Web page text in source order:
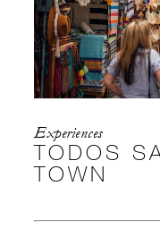
Experiences
TODOS
TOWN